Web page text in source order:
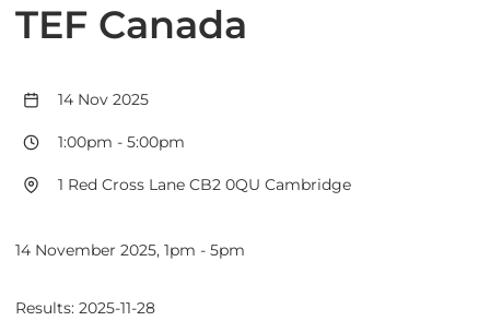
TEF Canada
14 Nov 2025
1:00pm - 5:00pm
1 Red Cross Lane CB2 0QU Cambridge
14 November 2025, 1pm - 5pm
Results: 2025-11-28